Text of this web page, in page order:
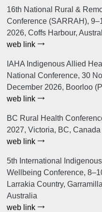
16th National Rural &
Conference (SARRAH),
2026, Coffs Harbour,
web link
IAHA Indigenous Allied
National Conference, 30
December 2026, Boorloo
web link
BC Rural Health
2027, Victoria, BC, Canada
web link
5th International
Wellbeing Conference,
Larrakia Country,
Australia
web link